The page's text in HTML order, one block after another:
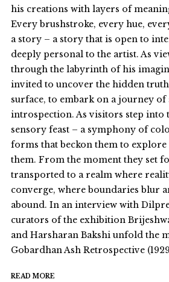
his creations with layers of
Every brushstroke, every hue,
a story – a story that is open to
deeply personal to the artist. As
through the labyrinth of his
invited to uncover the hidden
surface, to embark on a journey
introspection. As visitors step into
sensory feast – a symphony of
forms that beckon them to explore
them. From the moment they set
transported to a realm where
converge, where boundaries blur
abound. In an interview with
curators of the exhibition
and Harsharan Bakshi unfold the
Gobardhan Ash Retrospective
READ MORE